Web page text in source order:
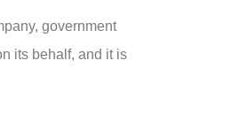
government
its behalf, and it is